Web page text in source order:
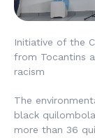
Initiative of the
from Tocantins
racism
The
black
more than 36